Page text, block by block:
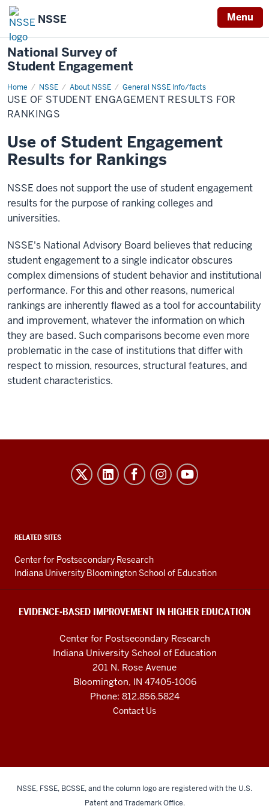
NSSE Menu
National Survey of
Student Engagement
Home NSSE About NSSE General NSSE Info/facts
Use
of
Student
Engagement
Rankings
USE OF STUDENT ENGAGEMENT RESULTS FOR
RANKINGS
Use of Student Engagement
Results for Rankings
NSSE does not support the use of student engagement
results for the purpose of ranking colleges and
universities.
NSSE's National Advisory Board believes that reducing
student engagement to a single indicator obscures
complex dimensions of student behavior and institutional
performance. For this and other reasons, numerical
rankings are inherently flawed as a tool for accountability
and improvement, whatever the information on which
they are based. Such comparisons become even more
problematic in the case of institutions that differ with
respect to mission, resources, structural features, and
student characteristics.
Evidence-
Higher
Education
resources
and
social
channels
RELATED SITES
Center for Postsecondary Research
Indiana University Bloomington School of Education
EVIDENCE-BASED IMPROVEMENT IN HIGHER EDUCATION
Center for Postsecondary Research
Indiana University School of Education
201 N. Rose Avenue
Bloomington, IN 47405-1006
Phone: 812.856.5824
Contact Us
NSSE, FSSE, BCSSE, and the column logo are registered with the U.S.
Patent and Trademark Office.